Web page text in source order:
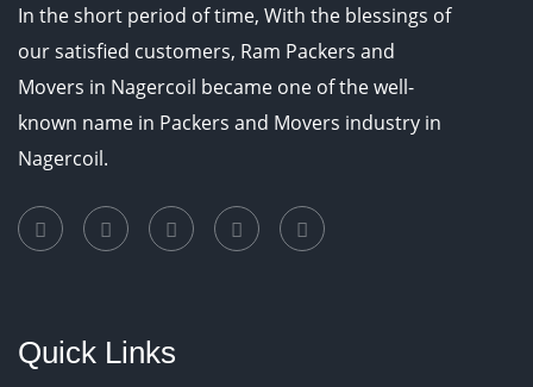
In the short period of time, With the blessings of
our satisfied customers, Ram Packers and
Movers in Nagercoil became one of the well-
known name in Packers and Movers industry in
Nagercoil.
Quick Links